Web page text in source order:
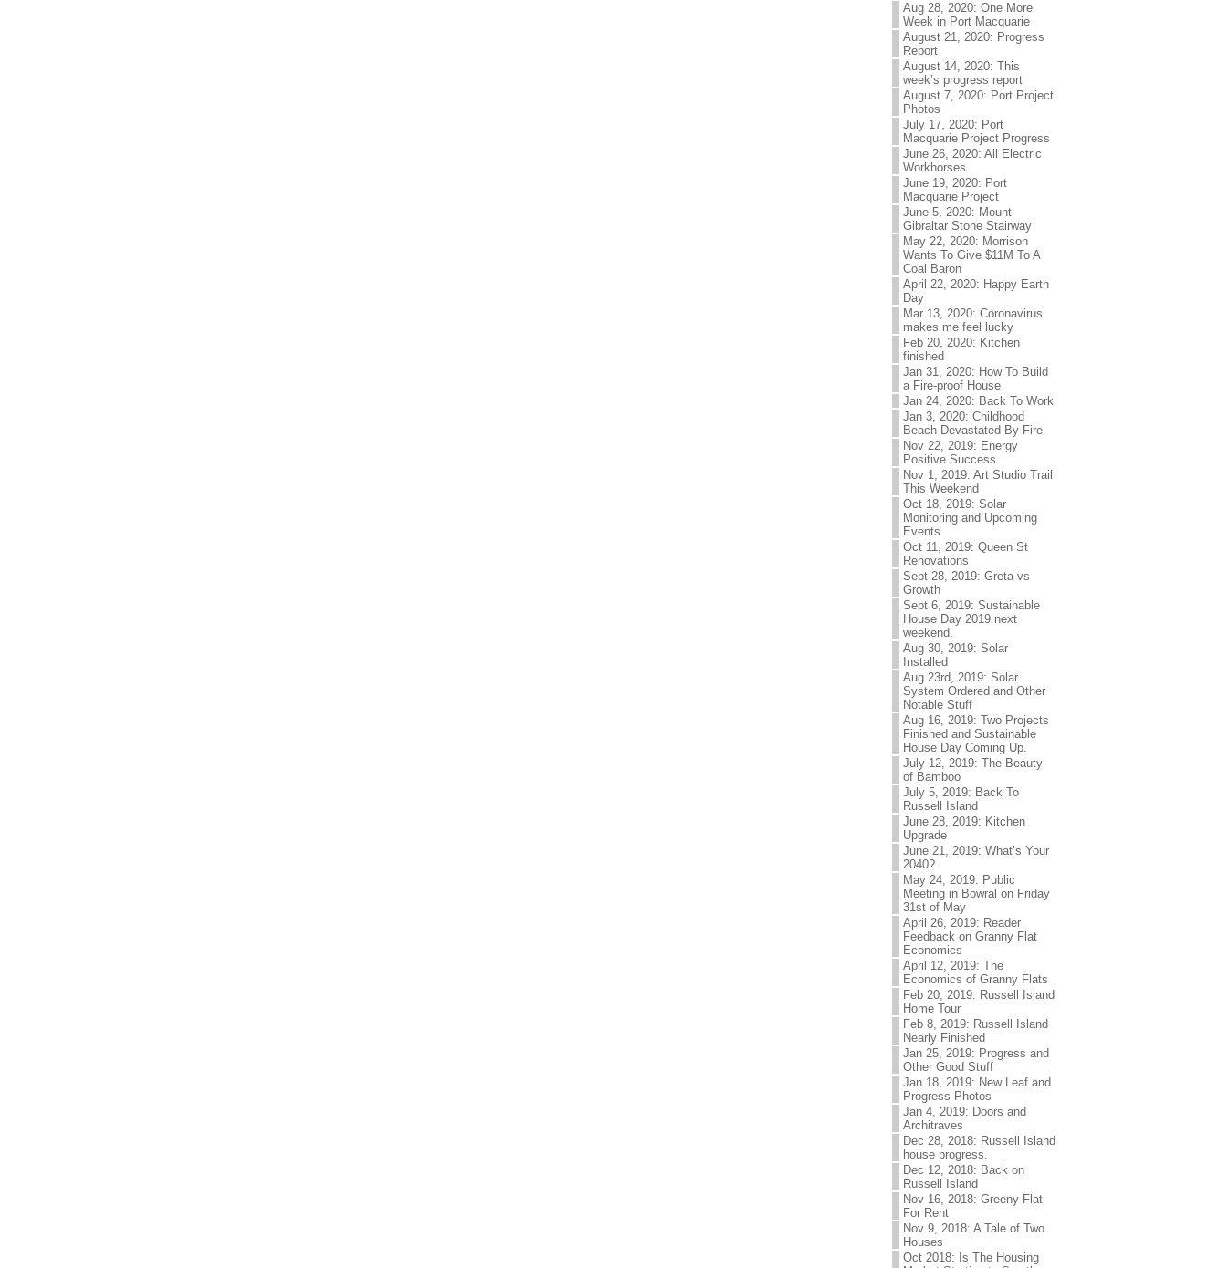
Aug 28, 2020: One More
Week in Port Macquarie
August 21, 2020: Progress
Report
August 14, 2020: This
week’s progress report
August 7, 2020: Port Project
Photos
July 17, 2020: Port
Macquarie Project Progress
June 26, 2020: All Electric
Workhorses.
June 19, 2020: Port
Macquarie Project
June 5, 2020: Mount
Gibraltar Stone Stairway
May 22, 2020: Morrison
Wants To Give $11M To A
Coal Baron
April 22, 2020: Happy Earth
Day
Mar 13, 2020: Coronavirus
makes me feel lucky
Feb 20, 2020: Kitchen
finished
Jan 31, 2020: How To Build
a Fire-proof House
Jan 24, 2020: Back To Work
Jan 3, 2020: Childhood
Beach Devastated By Fire
Nov 22, 2019: Energy
Positive Success
Nov 1, 2019: Art Studio Trail
This Weekend
Oct 18, 2019: Solar
Monitoring and Upcoming
Events
Oct 11, 2019: Queen St
Renovations
Sept 28, 2019: Greta vs
Growth
Sept 6, 2019: Sustainable
House Day 2019 next
weekend.
Aug 30, 2019: Solar
Installed
Aug 23rd, 2019: Solar
System Ordered and Other
Notable Stuff
Aug 16, 2019: Two Projects
Finished and Sustainable
House Day Coming Up.
July 12, 2019: The Beauty
of Bamboo
July 5, 2019: Back To
Russell Island
June 28, 2019: Kitchen
Upgrade
June 21, 2019: What’s Your
2040?
May 24, 2019: Public
Meeting in Bowral on Friday
31st of May
April 26, 2019: Reader
Feedback on Granny Flat
Economics
April 12, 2019: The
Economics of Granny Flats
Feb 20, 2019: Russell Island
Home Tour
Feb 8, 2019: Russell Island
Nearly Finished
Jan 25, 2019: Progress and
Other Good Stuff
Jan 18, 2019: New Leaf and
Progress Photos
Jan 4, 2019: Doors and
Architraves
Dec 28, 2018: Russell Island
house progress.
Dec 12, 2018: Back on
Russell Island
Nov 16, 2018: Greeny Flat
For Rent
Nov 9, 2018: A Tale of Two
Houses
Oct 2018: Is The Housing